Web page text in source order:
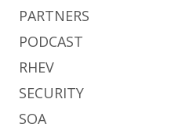
PARTNERS
PODCAST
RHEV
SECURITY
SOA